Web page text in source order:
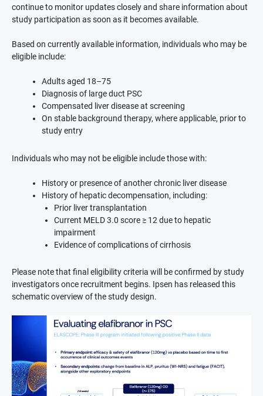
continue to monitor updates closely and share information about
study participation as soon as it becomes available.
Based on currently available information, individuals who may be
eligible include:
Adults aged 18–75
Diagnosis of large duct PSC
Compensated liver disease at screening
On stable background therapy, where applicable, prior to
study entry
Individuals who may not be eligible include those with:
History or presence of another chronic liver disease
History of hepatic decompensation, including:
Prior liver transplantation
Current MELD 3.0 score ≥ 12 due to hepatic
impairment
Evidence of complications of cirrhosis
Please note that final eligibility criteria will be confirmed by study
investigators once recruitment begins. Ipsen has released this
schematic overview of the study design.